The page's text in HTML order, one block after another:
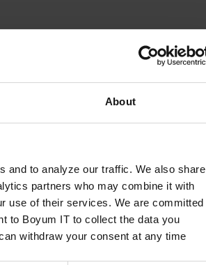
About
and to analyze our traffic. We also share
partners who may combine it with
use of their services. We are committed
to Boyum IT to collect the data you
withdraw your consent at any time